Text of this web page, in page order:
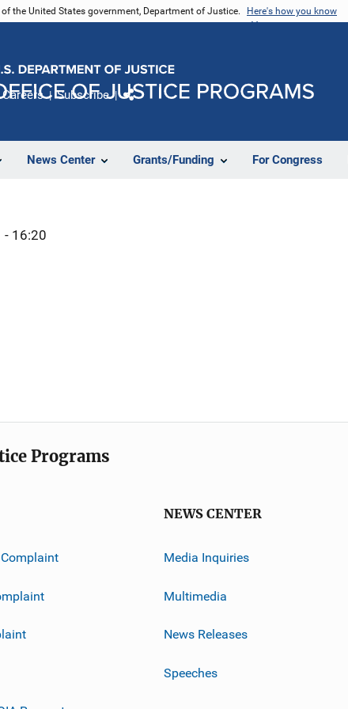
the United States government, Department of Justice. Here's how you know
News Center Grants/Funding For Congress
Careers Subscribe
16:20
Programs
NEWS CENTER
Media Inquiries
Multimedia
News Releases
Speeches